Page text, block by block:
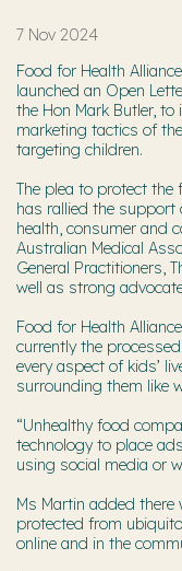
7 Nov 2024
Food for Health
launched an Open
the Hon Mark Butler,
marketing tactics of
targeting children.
The plea to protect the
has rallied the
health, consumer and
Australian Medical
General Practitioners,
well as strong
Food for Health
currently the
every aspect of kids’
surrounding them like
“Unhealthy food
technology to place
using social media or
Ms Martin added there
protected from
online and in the